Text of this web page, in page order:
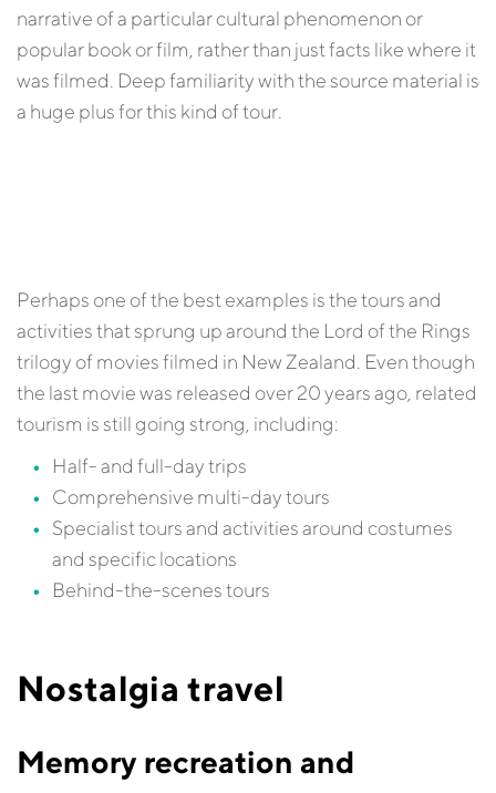
narrative of a particular cultural phenomenon or
popular book or film, rather than just facts like where it
was filmed. Deep familiarity with the source material is
a huge plus for this kind of tour.
Perhaps one of the best examples is the tours and
activities that sprung up around the Lord of the Rings
trilogy of movies filmed in New Zealand. Even though
the last movie was released over 20 years ago, related
tourism is still going strong, including:
Half- and full-day trips
Comprehensive multi-day tours
Specialist tours and activities around costumes
and specific locations
Behind-the-scenes tours
Nostalgia travel
Memory recreation and